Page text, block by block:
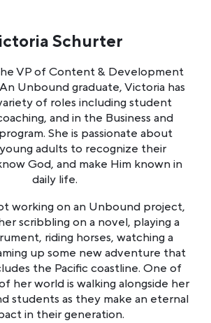
Schurter
VP of Content & Development
Unbound graduate, Victoria has
of roles including student
and in the Business and
She is passionate about
adults to recognize their
God, and make Him known in
daily life.
working on an Unbound project,
scribbling on a novel, playing a
riding horses, watching a
up some new adventure that
the Pacific coastline. One of
her world is walking alongside her
students as they make an eternal
in their generation.